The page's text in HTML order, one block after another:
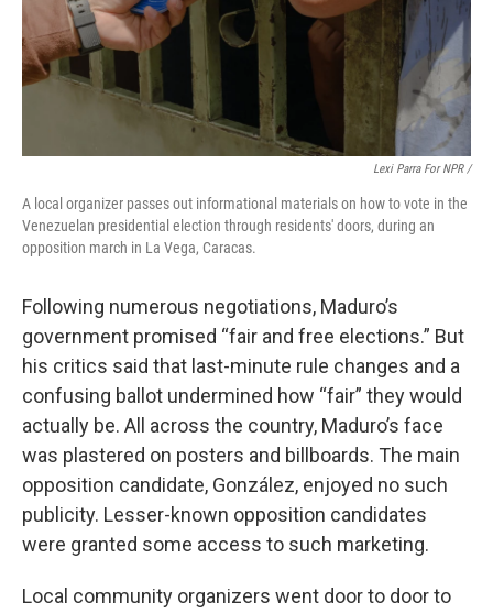
Lexi Parra For NPR /
A local organizer passes out informational materials on how to vote in the
Venezuelan presidential election through residents' doors, during an
opposition march in La Vega, Caracas.
Following numerous negotiations, Maduro’s
government promised “fair and free elections.” But
his critics said that last-minute rule changes and a
confusing ballot undermined how “fair” they would
actually be. All across the country, Maduro’s face
was plastered on posters and billboards. The main
opposition candidate, González, enjoyed no such
publicity. Lesser-known opposition candidates
were granted some access to such marketing.
Local community organizers went door to door to